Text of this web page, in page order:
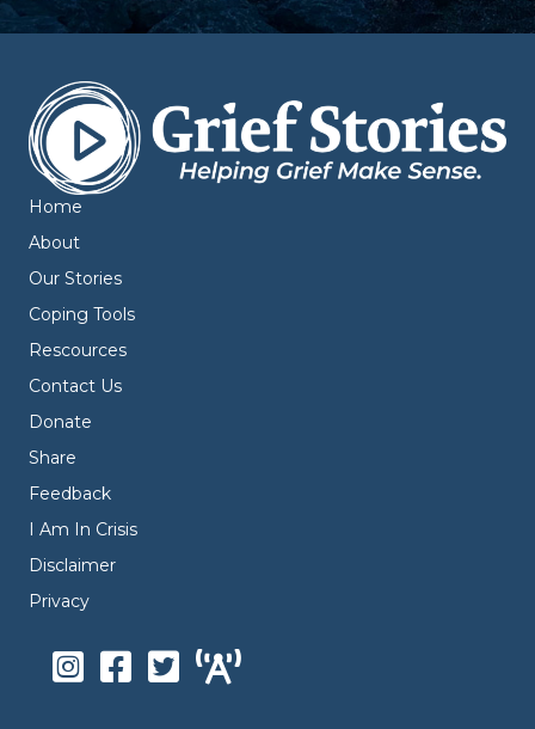
Home
About
Our Stories
Coping Tools
Rescources
Contact Us
Donate
Share
Feedback
I Am In Crisis
Disclaimer
Privacy